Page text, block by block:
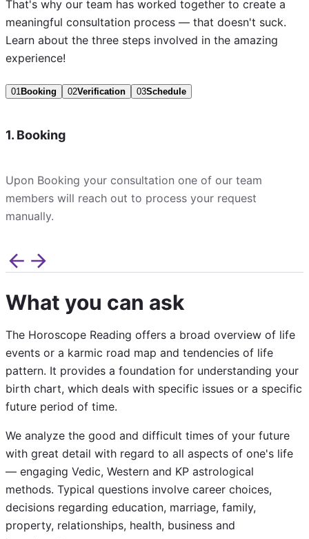
That's why our team has worked together to create a
meaningful consultation process — that doesn't suck.
Learn about the three steps involved in the amazing
experience!
01 Booking 02Verification 03Schedule
1. Booking
Upon Booking your consultation one of our team
members will reach out to process your request
manually.
What you can ask
The Horoscope Reading offers a broad overview of life
events or a karmic road map and tendencies of life
pattern. It provides a foundation for understanding your
birth chart, which deals with specific issues or a specific
future period of time.
We analyze the good and difficult times of your future
with great detail with regard to all aspects of one's life
— engaging Vedic, Western and KP astrological
methods. Typical questions involve career choices,
decisions regarding education, marriage, family,
property, relationships, health, business and